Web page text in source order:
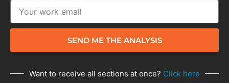
SEND ME THE ANALYSIS
Want to receive all sections at once? Click here